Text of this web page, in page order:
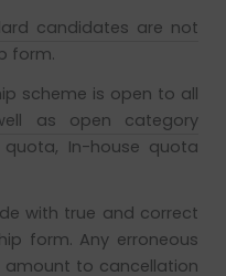
candidates are not
form.
scheme is open to all
as open category
quota, In-house quota
with true and correct
form. Any erroneous
to cancellation